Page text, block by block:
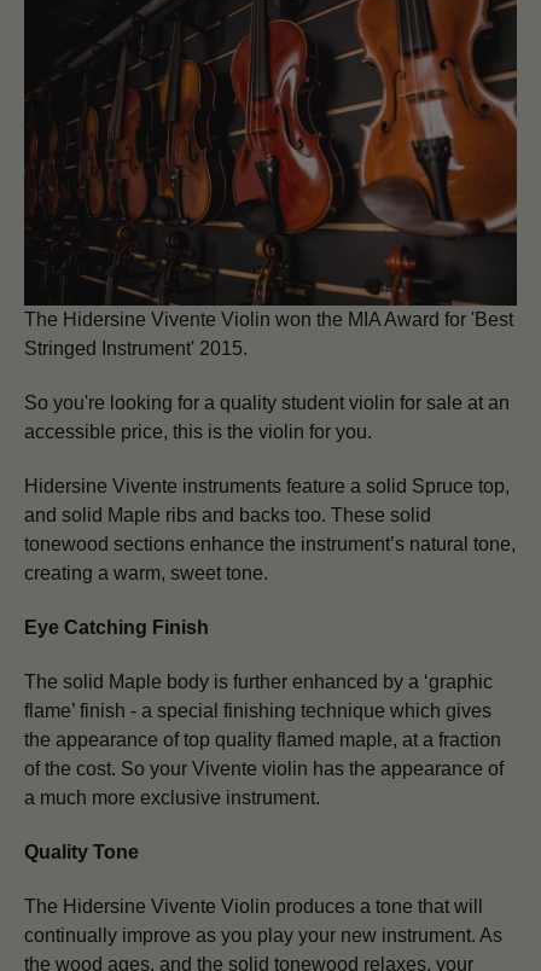
The Hidersine Vivente Violin won the MIA Award for 'Best
Stringed Instrument' 2015.
So you're looking for a quality student violin for sale at an
accessible price, this is the violin for you.
Hidersine Vivente instruments feature a solid Spruce top,
and solid Maple ribs and backs too. These solid
tonewood sections enhance the instrument’s natural tone,
creating a warm, sweet tone.
Eye Catching Finish
The solid Maple body is further enhanced by a ‘graphic
flame’ finish - a special finishing technique which gives
the appearance of top quality flamed maple, at a fraction
of the cost. So your Vivente violin has the appearance of
a much more exclusive instrument.
Quality Tone
The Hidersine Vivente Violin produces a tone that will
continually improve as you play your new instrument. As
the wood ages, and the solid tonewood relaxes, your